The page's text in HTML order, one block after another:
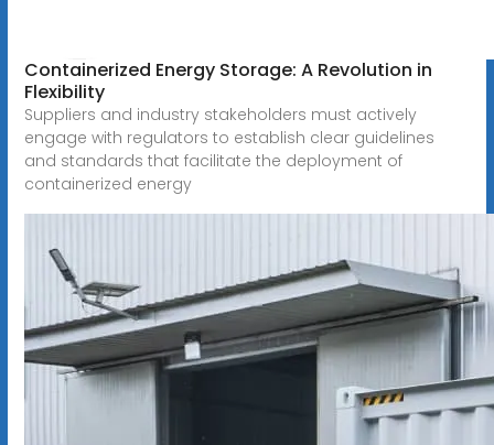
Containerized Energy Storage: A Revolution in
Flexibility
Suppliers and industry stakeholders must actively
engage with regulators to establish clear guidelines
and standards that facilitate the deployment of
containerized energy